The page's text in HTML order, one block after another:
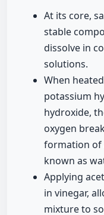
At its core,
stable
dissolve in
solutions.
When
potassium
hydroxide,
oxygen
formation of
known as
Applying
in vinegar,
mixture to